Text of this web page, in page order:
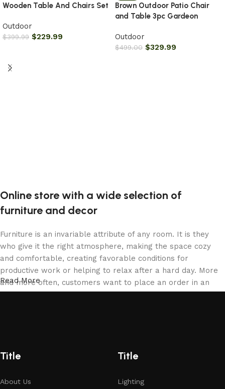
Wooden Table And Chairs Set
Outdoor
$399.99 $229.99
Brown Outdoor Patio Chair
and Table 3pc Gardeon
Outdoor
$499.00 $329.99
Online store with a wide selection of
furniture and decor
Furniture is an invariable attribute of any room. It is they
who give it the right atmosphere, making the space cozy
and comfortable, creating favorable conditions for
productive work or helping to relax after a hard day. More
and more often, customers want to place an order in an
online store, when you can sit down at the computer in your
Furniture production is a modern form of art
Furniture manufacturers, as well as manufacturers of other
Read More
Title
About Us
Title
Lighting